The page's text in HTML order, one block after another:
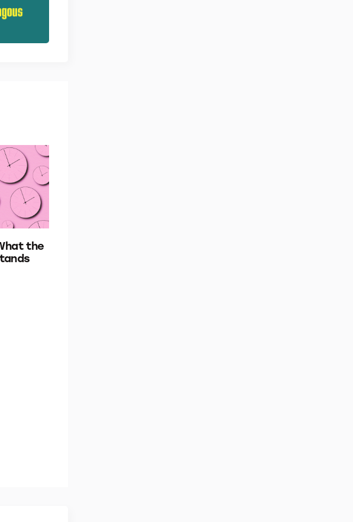
the